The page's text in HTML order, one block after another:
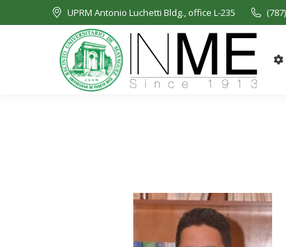
UPRM Antonio Luchetti Bldg., office L-235